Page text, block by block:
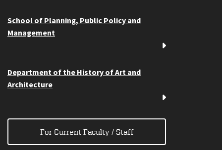
School of Planning, Public Policy and
Management
Department of the History of Art and
Architecture
For Current Faculty / Staff